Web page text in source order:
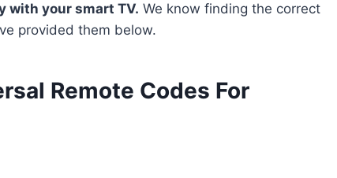
with your smart TV. We know finding the correct
provided them below.
Remote Codes For